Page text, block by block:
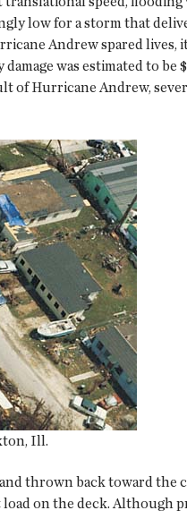
low for a storm that
Andrew spared
was estimated to
of Hurricane Andrew,
Ill.
thrown back toward
on the deck. Although